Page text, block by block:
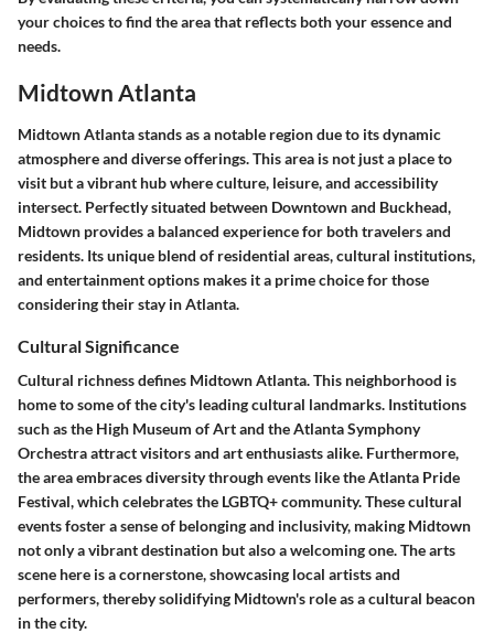
your choices to find the area that reflects both your essence and
needs.
Midtown Atlanta
Midtown Atlanta stands as a notable region due to its dynamic
atmosphere and diverse offerings. This area is not just a place to
visit but a vibrant hub where culture, leisure, and accessibility
intersect. Perfectly situated between Downtown and Buckhead,
Midtown provides a balanced experience for both travelers and
residents. Its unique blend of residential areas, cultural institutions,
and entertainment options makes it a prime choice for those
considering their stay in Atlanta.
Cultural Significance
Cultural richness defines Midtown Atlanta. This neighborhood is
home to some of the city's leading cultural landmarks. Institutions
such as the High Museum of Art and the Atlanta Symphony
Orchestra attract visitors and art enthusiasts alike. Furthermore,
the area embraces diversity through events like the Atlanta Pride
Festival, which celebrates the LGBTQ+ community. These cultural
events foster a sense of belonging and inclusivity, making Midtown
not only a vibrant destination but also a welcoming one. The arts
scene here is a cornerstone, showcasing local artists and
performers, thereby solidifying Midtown's role as a cultural beacon
in the city.